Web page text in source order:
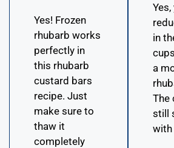
Yes! Frozen
rhubarb works
perfectly in
this rhubarb
custard bars
recipe. Just
make sure to
thaw it
completely
in
a
The
still
with